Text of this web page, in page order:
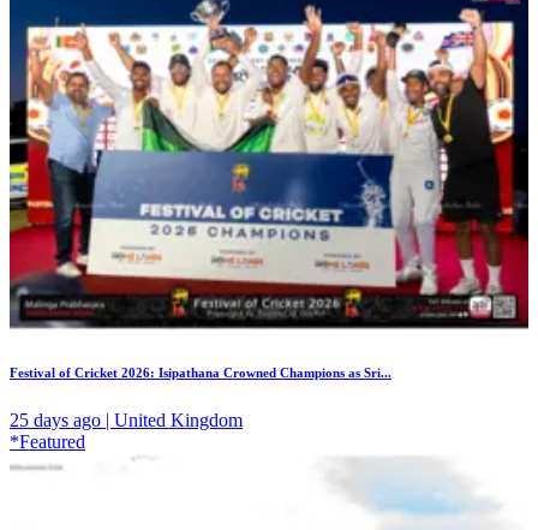
Festival of Cricket 2026: Isipathana Crowned Champions as Sri...
25 days ago | United Kingdom
*Featured